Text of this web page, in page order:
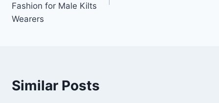
Fashion for Male Kilts
Wearers
Similar Posts